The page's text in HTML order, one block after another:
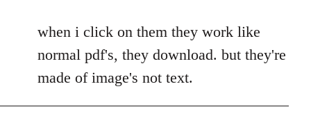
to
Welcome
libcom.org
when i click on them they work like
normal pdf's, they download. but they're
made of image's not text.